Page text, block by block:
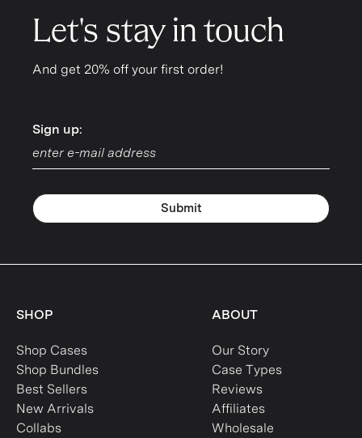
Let's stay in touch
And get 20% off your first order!
Sign up:
Sign up:
Submit
SHOP
Shop Cases
Shop Bundles
Best Sellers
New Arrivals
Collabs
ABOUT
Our Story
Case Types
Reviews
Affiliates
Wholesale